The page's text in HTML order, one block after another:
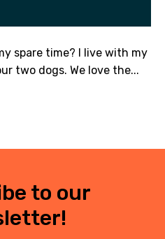
spare time? I live with my
two dogs. We love the...
to our